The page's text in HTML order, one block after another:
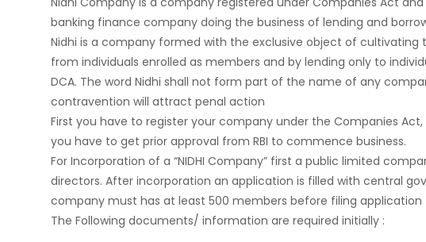
banking finance company doing the business of lending and
Nidhi is a company formed with the exclusive object of
from individuals enrolled as members and by lending only to
DCA. The word Nidhi shall not form part of the name of any
contravention will attract penal action
First you have to register your company under the Companies
you have to get prior approval from RBI to commence business.
For Incorporation of a “NIDHI Company” first a public limited
directors. After incorporation an application is filled with central
company must has at least 500 members before filing
The Following documents/ information are required initially :